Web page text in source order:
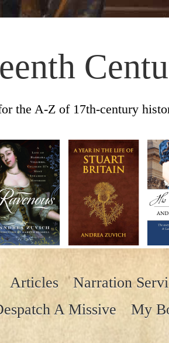
the A-Z of 17th-century
Articles Narration
A Missive My